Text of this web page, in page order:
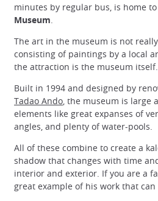
minutes by regular bus, is home
Museum
The art in the museum is not
consisting of paintings by a local
the attraction is the museum itself.
Built in 1994 and designed by
Tadao Ando, the museum is large
elements like great expanses of
angles, and plenty of water-pools.
All of these combine to create a
shadow that changes with time
interior and exterior. If you are a
great example of his work that